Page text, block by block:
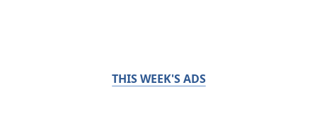
THIS WEEK'S ADS